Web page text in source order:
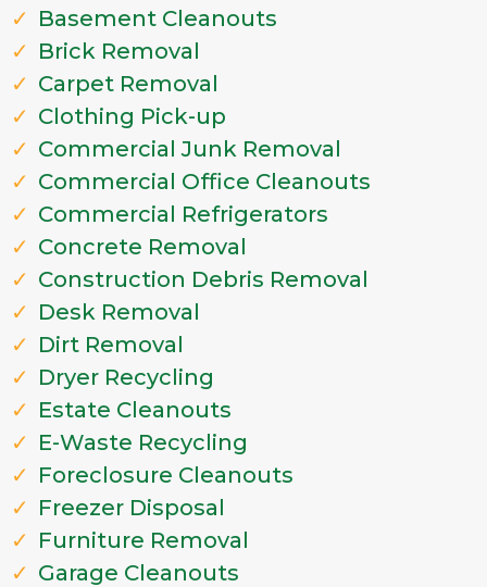
Basement Cleanouts
Brick Removal
Carpet Removal
Clothing Pick-up
Commercial Junk Removal
Commercial Office Cleanouts
Commercial Refrigerators
Concrete Removal
Construction Debris Removal
Desk Removal
Dirt Removal
Dryer Recycling
Estate Cleanouts
E-Waste Recycling
Foreclosure Cleanouts
Freezer Disposal
Furniture Removal
Garage Cleanouts